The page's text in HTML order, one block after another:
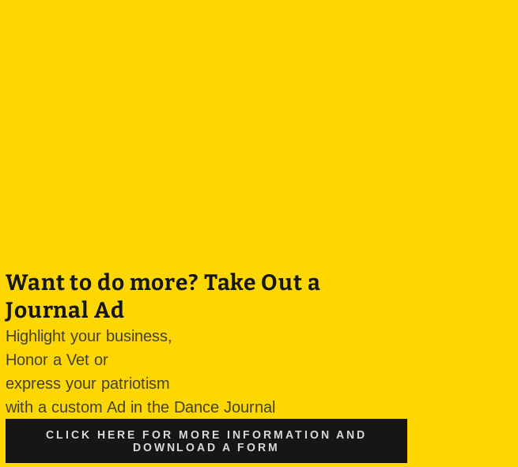
Want to do more? Take Out a
Journal Ad
Highlight your business,
Honor a Vet or
express your patriotism
with a custom Ad in the Dance Journal
CLICK HERE FOR MORE INFORMATION AND
DOWNLOAD A FORM